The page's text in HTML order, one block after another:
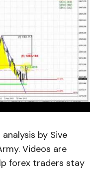
by Sive
Videos are
forex traders stay